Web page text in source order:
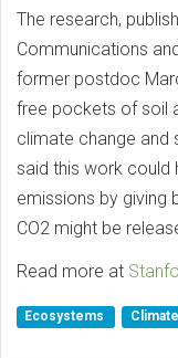
The research,
Communications
former postdoc
free pockets of soil
climate change and
said this work could
emissions by giving
CO2 might be
Read more at
Ecosystems Climate